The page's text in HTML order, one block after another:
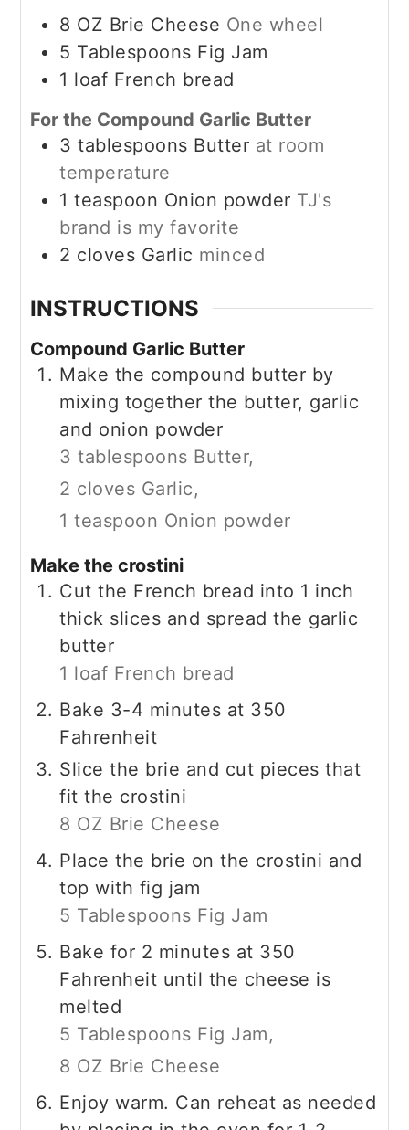
8 OZ Brie Cheese One wheel
5 Tablespoons Fig Jam
1 loaf French bread
For the Compound Garlic Butter
3 tablespoons Butter at room
temperature
1 teaspoon Onion powder TJ's
brand is my favorite
2 cloves Garlic minced
INSTRUCTIONS
Compound Garlic Butter
Make the compound butter by
mixing together the butter, garlic
and onion powder
3 tablespoons Butter,
2 cloves Garlic,
1 teaspoon Onion powder
Make the crostini
Cut the French bread into 1 inch
thick slices and spread the garlic
butter
1 loaf French bread
Bake 3-4 minutes at 350
Fahrenheit
Slice the brie and cut pieces that
fit the crostini
8 OZ Brie Cheese
Place the brie on the crostini and
top with fig jam
5 Tablespoons Fig Jam
Bake for 2 minutes at 350
Fahrenheit until the cheese is
melted
5 Tablespoons Fig Jam,
8 OZ Brie Cheese
Enjoy warm. Can reheat as needed